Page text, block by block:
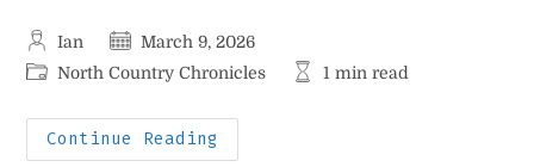
Post
author:
Ian
Post
published:
March 9, 2026
PostNorth Country Chronicles
Reading
1 min read
Continue Reading
Signs